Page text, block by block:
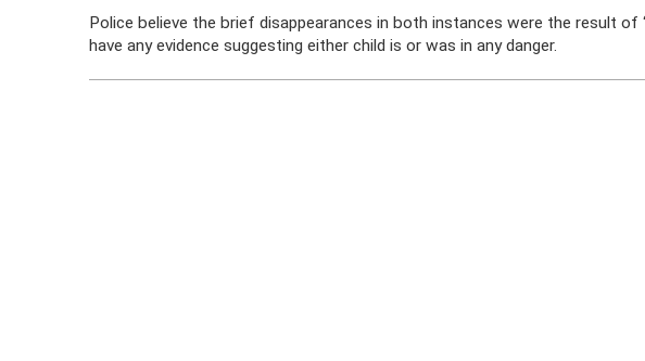
Police believe the brief disappearances in both instances were the result
have any evidence suggesting either child is or was in any danger.